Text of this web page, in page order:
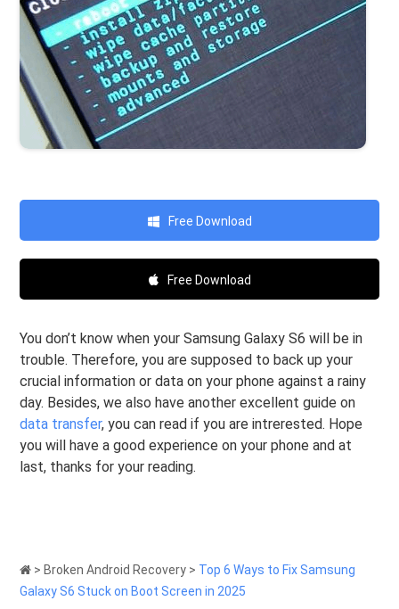
Free Download
Free Download
You don’t know when your Samsung Galaxy S6 will be in
trouble. Therefore, you are supposed to back up your
crucial information or data on your phone against a rainy
day. Besides, we also have another excellent guide on
data transfer, you can read if you are intrerested. Hope
you will have a good experience on your phone and at
last, thanks for your reading.
> Broken Android Recovery > Top 6 Ways to Fix Samsung
Galaxy S6 Stuck on Boot Screen in 2025